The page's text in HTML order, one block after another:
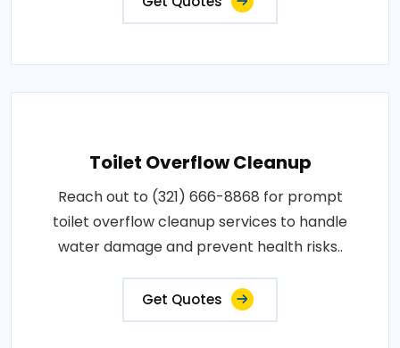
Toilet Overflow Cleanup
Reach out to (321) 666-8868 for prompt
toilet overflow cleanup services to handle
water damage and prevent health risks..
Get Quotes